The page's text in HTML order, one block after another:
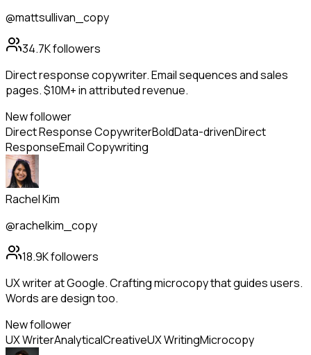
@mattsullivan_copy
34.7Kfollowers
Direct response copywriter. Email sequences and sales
pages. $10M+ in attributed revenue.
New follower
Direct Response CopywriterBoldData-drivenDirect
ResponseEmail Copywriting
Rachel Kim
@rachelkim_copy
18.9Kfollowers
UX writer at Google. Crafting microcopy that guides users.
Words are design too.
New follower
UX WriterAnalyticalCreativeUX WritingMicrocopy